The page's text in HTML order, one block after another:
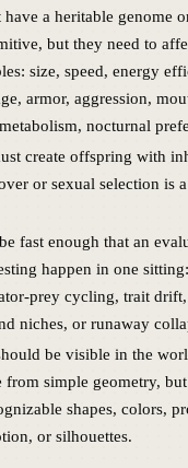
have a heritable genome
but they need to
size, speed, energy
armor, aggression,
nocturnal
create offspring with
or sexual selection is
fast enough that an
happen in one
prey cycling, trait
niches, or runaway
be visible in the
from simple geometry,
shapes, colors,
or silhouettes.